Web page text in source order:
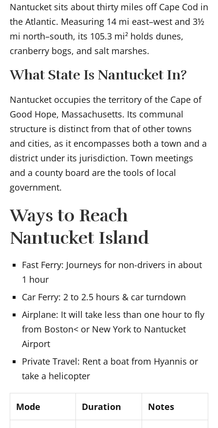
Nantucket sits about thirty miles off Cape Cod in
the Atlantic. Measuring 14 mi east–west and 3½
mi north–south, its 105.3 mi² holds dunes,
cranberry bogs, and salt marshes.
What State Is Nantucket In?
Nantucket occupies the territory of the Cape of
Good Hope, Massachusetts. Its communal
structure is distinct from that of other towns
and cities, as it encompasses both a town and a
district under its jurisdiction. Town meetings
and a county board are the tools of local
government.
Ways to Reach
Nantucket Island
Fast Ferry: Journeys for non-drivers in about
1 hour
Car Ferry: 2 to 2.5 hours & car turndown
Airplane: It will take less than one hour to fly
from Boston< or New York to Nantucket
Airport
Private Travel: Rent a boat from Hyannis or
take a helicopter
Mode Duration Notes